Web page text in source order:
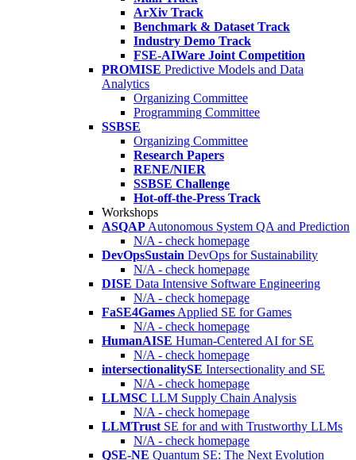
ArXiv Track
Benchmark & Dataset Track
Industry Demo Track
FSE-AIWare Joint Competition
PROMISE Predictive Models and Data
Analytics
Organizing Committee
Programming Committee
SSBSE
Organizing Committee
Research Papers
RENE/NIER
SSBSE Challenge
Hot-off-the-Press Track
Workshops
ASQAP Autonomous System QA and Prediction
N/A - check homepage
DevOpsSustain DevOps for Sustainability
N/A - check homepage
DISE Data Intensive Software Engineering
N/A - check homepage
FaSE4Games Applied SE for Games
N/A - check homepage
HumanAISE Human-Centered AI for SE
N/A - check homepage
intersectionalitySE Intersectionality and SE
N/A - check homepage
LLMSC LLM Supply Chain Analysis
N/A - check homepage
LLMTrust SE for and with Trustworthy LLMs
N/A - check homepage
QSE-NE Quantum SE: The Next Evolution